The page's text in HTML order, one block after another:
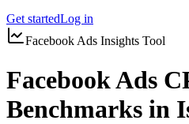
Get startedLog in
Facebook Ads Insights Tool
Facebook Ads
Benchmarks in